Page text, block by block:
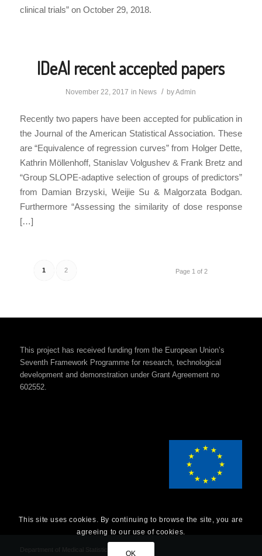
clinical trials” on October 29, 2018.
IDeAl recent accepted papers
November 22, 2017 in News / byAdmin
Recently two papers have been accepted for publication in
the Journal of the American Statistical Association. These
are “Equivalence of regression curves” from Holger Dette,
Kathrin Möllenhoff, Stanislav Volgushev & Frank Bretz and
“Group SLOPE-adaptive selection of groups of predictors”
from Damian Brzyski, Weijie Su & Malgorzata Bodgan.
Furthermore “Assessing the similarity of dose response
[…]
Page 1 of 2
1 2
This project has received funding from the European Union’s
Seventh Framework Programme for research, technological
development and demonstration under Grant Agreement no
602552.
Department of Medical Statistics
This site uses cookies. By continuing to browse the site, you are
agreeing to our use of cookies.
OK